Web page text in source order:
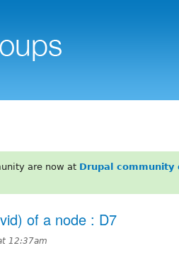
are now at Drupal community
of a node : D7
12:37am